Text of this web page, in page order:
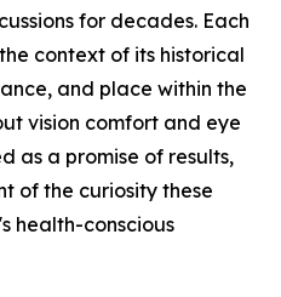
for decades. Each
context of its historical
and place within the
vision comfort and eye
as a promise of results,
of the curiosity these
health-conscious